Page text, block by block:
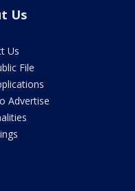
Us
Us
File
Advertise